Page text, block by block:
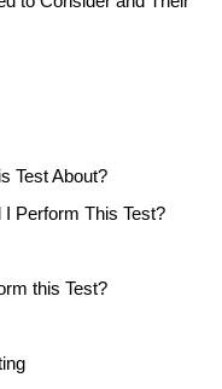
Test About?
Perform This Test?
this Test?